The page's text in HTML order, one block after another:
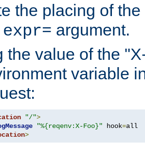
the placing of
expr= argument.
the value of the
variable
"/">
"%{reqenv:X-Foo}" hook=
>